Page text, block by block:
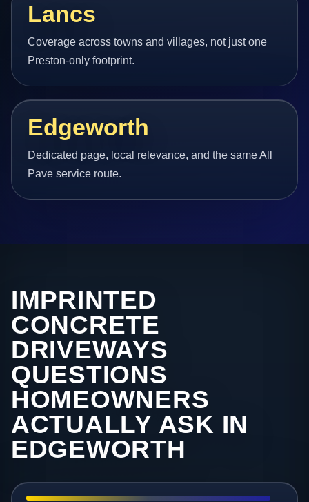
Lancs
Coverage across towns and villages, not just one
Preston-only footprint.
Edgeworth
Dedicated page, local relevance, and the same All
Pave service route.
IMPRINTED
CONCRETE
DRIVEWAYS
QUESTIONS
HOMEOWNERS
ACTUALLY ASK IN
EDGEWORTH